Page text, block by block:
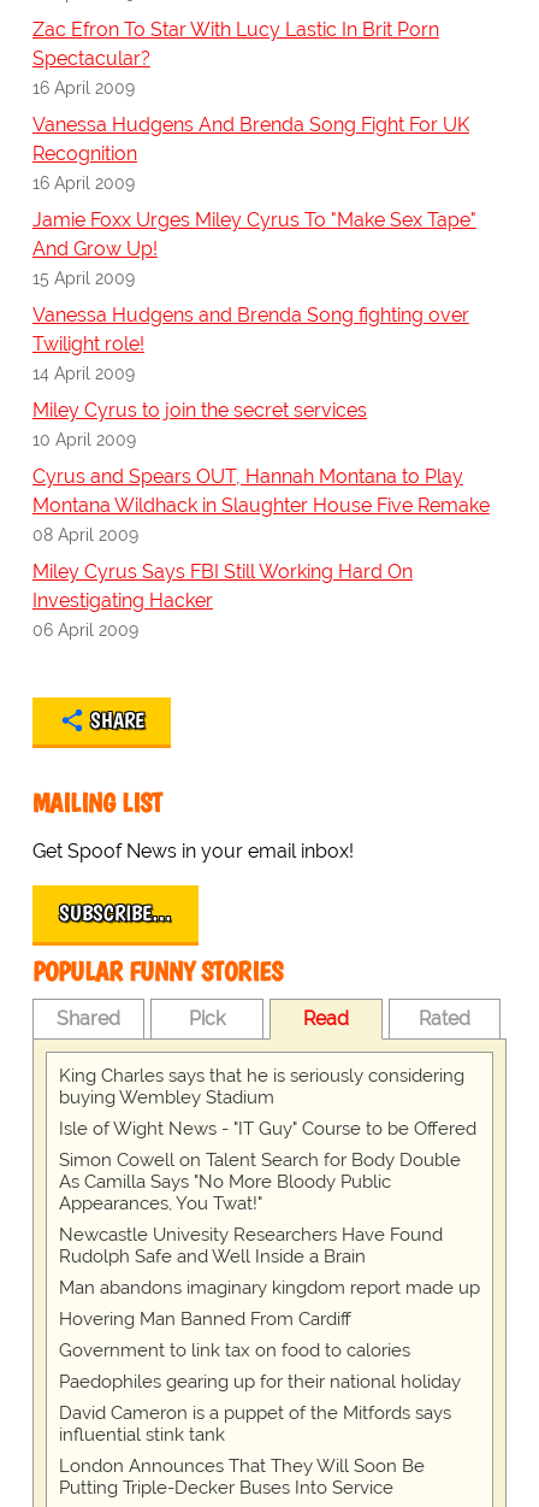
Zac Efron To Star With Lucy Lastic In Brit Porn
Spectacular?
16 April 2009
Vanessa Hudgens And Brenda Song Fight For UK
Recognition
16 April 2009
Jamie Foxx Urges Miley Cyrus To "Make Sex Tape"
And Grow Up!
15 April 2009
Vanessa Hudgens and Brenda Song fighting over
Twilight role!
14 April 2009
Miley Cyrus to join the secret services
10 April 2009
Cyrus and Spears OUT, Hannah Montana to Play
Montana Wildhack in Slaughter House Five Remake
08 April 2009
Miley Cyrus Says FBI Still Working Hard On
Investigating Hacker
06 April 2009
SHARE
MAILING LIST
Get Spoof News in your email inbox!
SUBSCRIBE…
POPULAR FUNNY STORIES
Shared Pick Read Rated
King Charles says that he is seriously considering
buying Wembley Stadium
Isle of Wight News - "IT Guy" Course to be Offered
Simon Cowell on Talent Search for Body Double
As Camilla Says "No More Bloody Public
Appearances, You Twat!"
Newcastle Univesity Researchers Have Found
Rudolph Safe and Well Inside a Brain
Man abandons imaginary kingdom report made up
Hovering Man Banned From Cardiff
Government to link tax on food to calories
Paedophiles gearing up for their national holiday
David Cameron is a puppet of the Mitfords says
influential stink tank
London Announces That They Will Soon Be
Putting Triple-Decker Buses Into Service